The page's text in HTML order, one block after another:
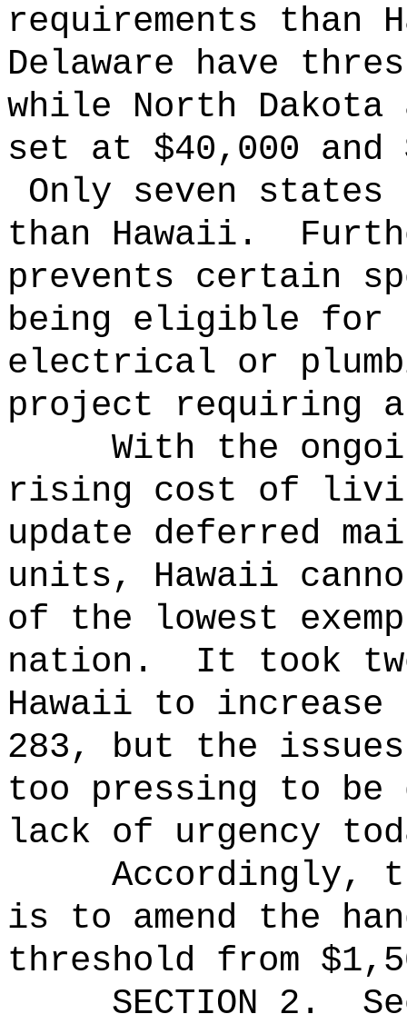
requirements than
Delaware have
while North
set at $40,000
Only seven states
than Hawaii.
prevents certain
being eligible for
electrical or
project requiring
With the
rising cost of
update deferred
units, Hawaii
of the lowest
nation.
It took
Hawaii to
283, but the
too pressing to be
lack of urgency
Accordingly,
is to amend the
threshold from
SECTION 2 .